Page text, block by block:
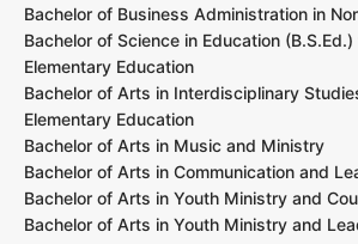
Bachelor of Business Administration in
Bachelor of Science in Education
Elementary Education
Bachelor of Arts in Interdisciplinary
Elementary Education
Bachelor of Arts in Music and Ministry
Bachelor of Arts in Communication and
Bachelor of Arts in Youth Ministry and
Bachelor of Arts in Youth Ministry and